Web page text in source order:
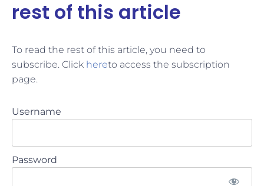
rest of this article
To read the rest of this article, you need to
subscribe. Click hereto access the subscription
page.
Username
Password